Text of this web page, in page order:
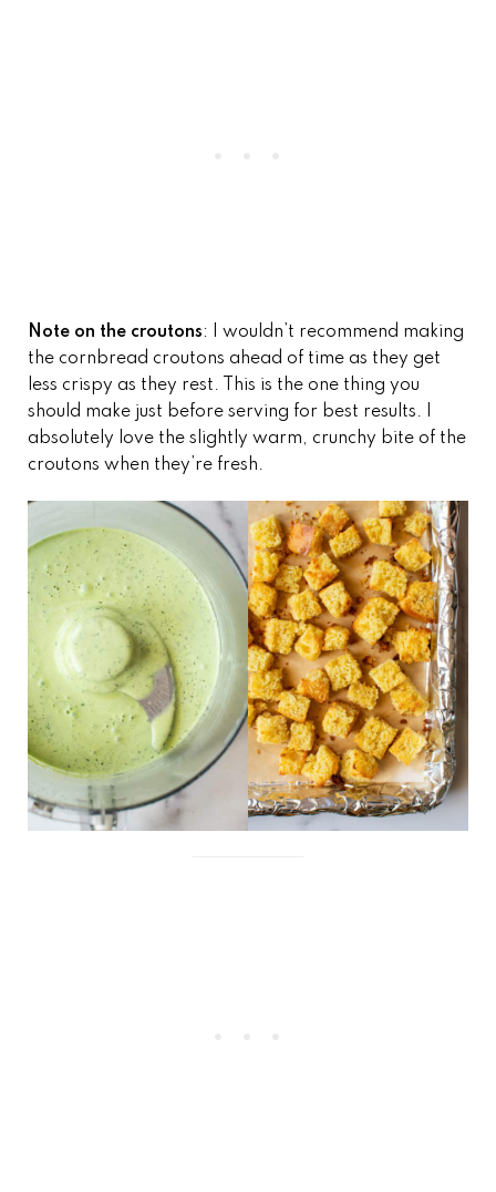
Note on the croutons: I wouldn’t recommend making
the cornbread croutons ahead of time as they get
less crispy as they rest. This is the one thing you
should make just before serving for best results. I
absolutely love the slightly warm, crunchy bite of the
croutons when they’re fresh.